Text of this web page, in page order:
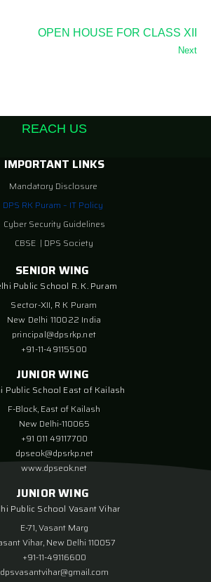
OPEN HOUSE FOR CLASS XII
Next
REACH US
IMPORTANT LINKS
Mandatory Disclosure
DPS RK Puram – IT Policy
Cyber Security Guidelines
CBSE | DPS Society
SENIOR WING
Public School R. K. Puram
Sector-XII, R K Puram
New Delhi 110022 India
principal@dpsrkp.net
+91-11-49115500
JUNIOR WING
Public School East of Kailash
F-Block, East of Kailash
New Delhi-110065
+91 011 49117700
dpseok@dpsrkp.net
www.dpseok.net
JUNIOR WING
Public School Vasant Vihar
E-71, Vasant Marg
Vihar, New Delhi 110057
+91-11-49116600
dpsvasantvihar@gmail.com